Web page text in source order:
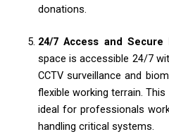
donations.
24/7 Access and Secure
space is accessible 24/7
CCTV surveillance and
flexible working terrain.
ideal for professionals
handling critical systems.